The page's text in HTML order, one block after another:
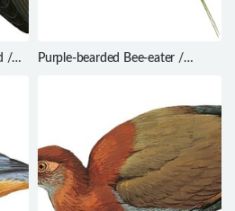
/
Purple-bearded Bee-eater /